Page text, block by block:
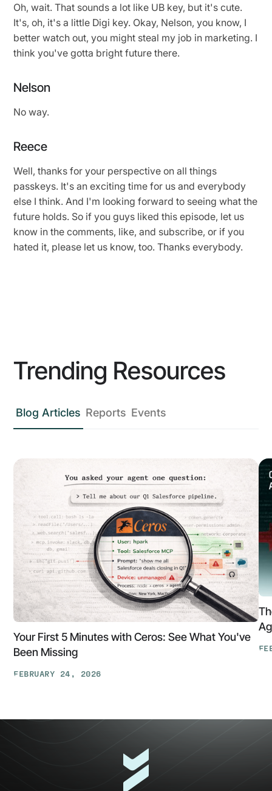
Oh, wait. That sounds a lot like UB key, but it's cute.
It's, oh, it's a little Digi key. Okay, Nelson, you know, I
better watch out, you might steal my job in marketing. I
think you've gotta bright future there.
Nelson
No way.
Reece
Well, thanks for your perspective on all things
passkeys. It's an exciting time for us and everybody
else I think. And I'm looking forward to seeing what the
future holds. So if you guys liked this episode, let us
know in the comments, like, and subscribe, or if you
hated it, please let us know, too. Thanks everybody.
Trending Resources
Blog Articles Reports Events
Your First 5 Minutes with Ceros: See What You've
Been Missing
FEBRUARY 24, 2026